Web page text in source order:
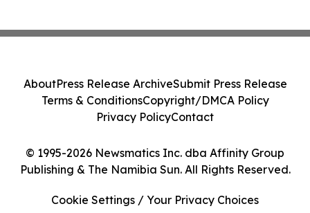
© 1995-2026 Newsmatics Inc. dba Affinity Group
Publishing & The Namibia Sun. All Rights Reserved.
AboutPress Release ArchiveSubmit Press Release
Terms & ConditionsCopyright/DMCA Policy
Privacy PolicyContact
Cookie Settings / Your Privacy Choices